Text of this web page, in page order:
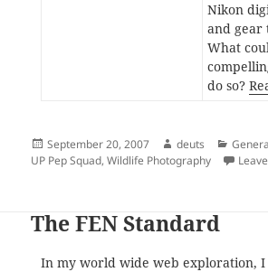
Nikon
and gear
What
do so?
Posted
on
September 20, 2007 Author
deuts
UP Pep Squad,Wildlife Photography
The FEN Standard
In my world wide web exploration,